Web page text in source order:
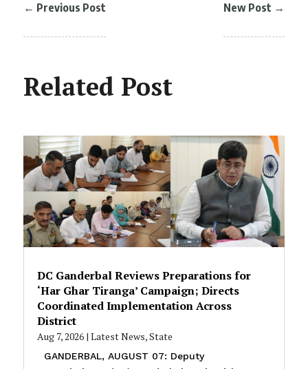
← Previous Post New Post →
Related Post
DC Ganderbal Reviews Preparations for
‘Har Ghar Tiranga’ Campaign; Directs
Coordinated Implementation Across
District
Aug 7, 2026| Latest News,State
GANDERBAL, AUGUST 07: Deputy